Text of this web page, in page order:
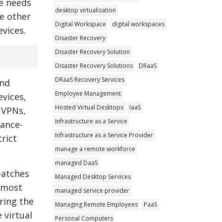
needs
other
the
virtual
desktop virtualization
Digital Workspace
digital workspaces
Disaster Recovery
Disaster Recovery Solution
Disaster Recovery Solutions
DRaaS
DRaaS Recovery Services
Employee Management
Hosted Virtual Desktops
IaaS
Infrastructure as a Service
Infrastructure as a Service Provider
manage a remote workforce
managed DaaS
Managed Desktop Services
managed service provider
Managing Remote Employees
PaaS
Personal Computers